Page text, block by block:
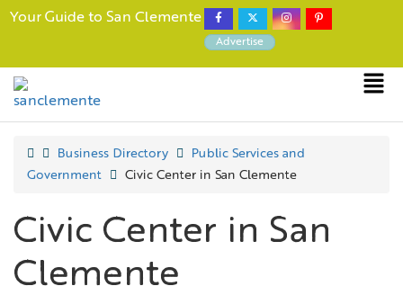
Your Guide to San Clemente
Advertise
Business Directory
Public Services and
Government
Civic Center in San Clemente
Civic Center in San
Clemente